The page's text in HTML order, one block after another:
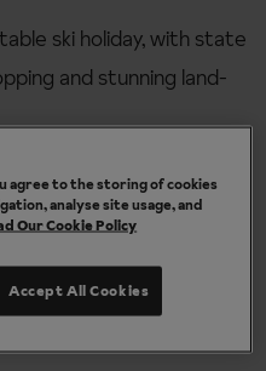
ski holiday, with state
and stunning land-
featured in all three of our
agree to the storing of cookies
analyse site usage, and
Our Cookie Policy
Accept All Cookies